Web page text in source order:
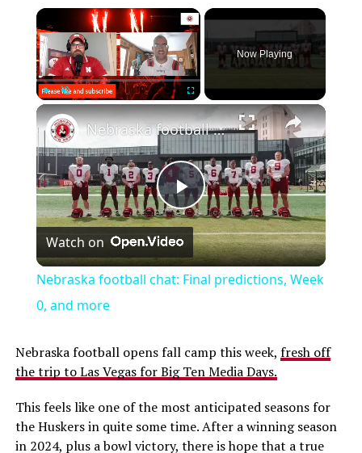
Play Unmute Fullscreen
Now Playing
Play
Video
Nebraska football chat: Final predictions, Week 0, and more
Watch on
Nebraska football chat: Final predictions, Week
0, and more
Nebraska football opens fall camp this week, fresh off
the trip to Las Vegas for Big Ten Media Days.
This feels like one of the most anticipated seasons for
the Huskers in quite some time. After a winning season
in 2024, plus a bowl victory, there is hope that a true